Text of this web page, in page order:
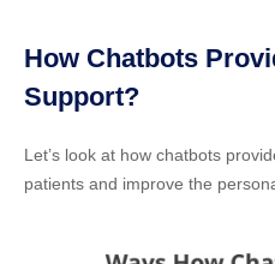
How Chatbots
Support?
Let’s look at how chatbots
patients and improve the